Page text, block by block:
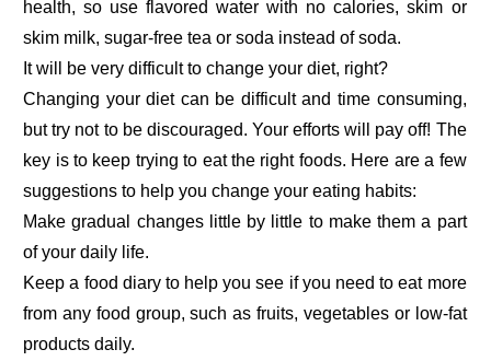
health, so use flavored water with no calories, skim or
skim milk, sugar-free tea or soda instead of soda.
It will be very difficult to change your diet, right?
Changing your diet can be difficult and time consuming,
but try not to be discouraged. Your efforts will pay off! The
key is to keep trying to eat the right foods. Here are a few
suggestions to help you change your eating habits:
Make gradual changes little by little to make them a part
of your daily life.
Keep a food diary to help you see if you need to eat more
from any food group, such as fruits, vegetables or low-fat
products daily.